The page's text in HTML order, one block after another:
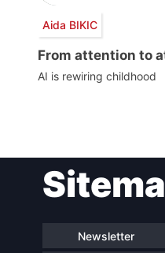
Aida BIKIC
From attention to
AI is rewiring childhood
navigation
Newsletter